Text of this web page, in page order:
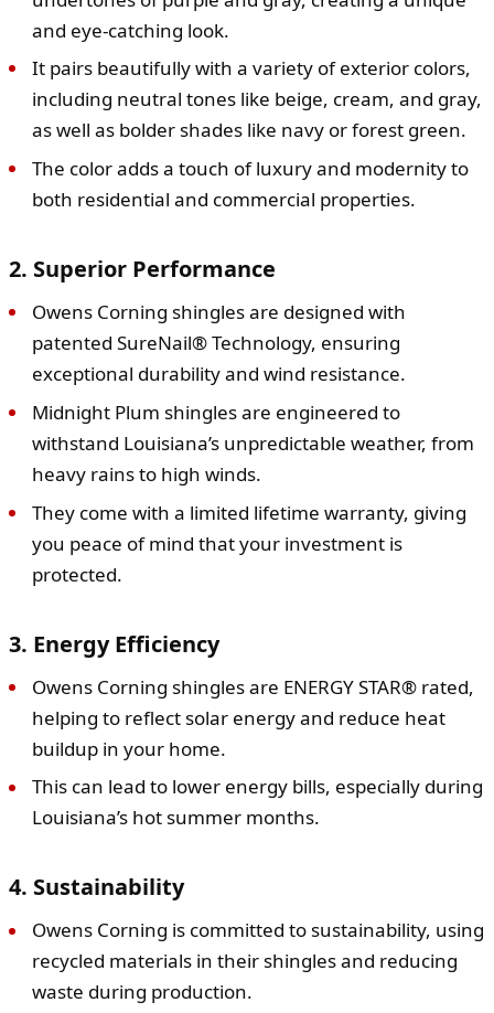
and eye-catching look.
It pairs beautifully with a variety of exterior colors,
including neutral tones like beige, cream, and gray,
as well as bolder shades like navy or forest green.
The color adds a touch of luxury and modernity to
both residential and commercial properties.
2. Superior Performance
Owens Corning shingles are designed with
patented SureNail® Technology, ensuring
exceptional durability and wind resistance.
Midnight Plum shingles are engineered to
withstand Louisiana’s unpredictable weather, from
heavy rains to high winds.
They come with a limited lifetime warranty, giving
you peace of mind that your investment is
protected.
3. Energy Efficiency
Owens Corning shingles are ENERGY STAR® rated,
helping to reflect solar energy and reduce heat
buildup in your home.
This can lead to lower energy bills, especially during
Louisiana’s hot summer months.
4. Sustainability
Owens Corning is committed to sustainability, using
recycled materials in their shingles and reducing
waste during production.